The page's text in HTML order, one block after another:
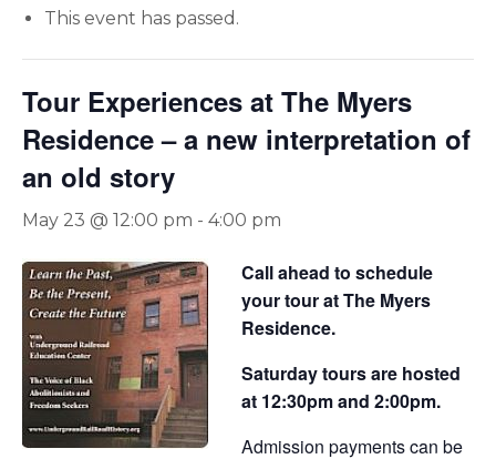
This event has passed.
Tour Experiences at The Myers
Residence – a new interpretation of
an old story
May 23 @ 12:00 pm - 4:00 pm
Call ahead to schedule
your tour at The Myers
Residence.
Saturday tours are hosted
at 12:30pm and 2:00pm.
Admission payments can be